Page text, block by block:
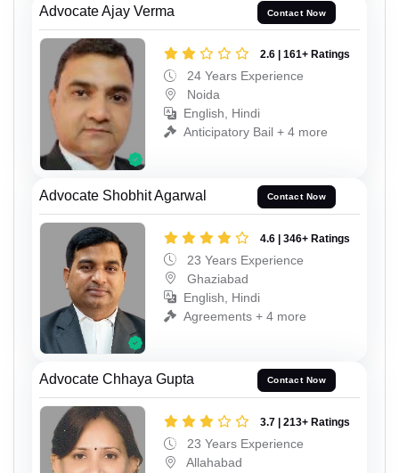
Advocate Ajay Verma Contact Now
2.6 | 161+ Ratings
24 Years Experience
Noida
English, Hindi
Anticipatory Bail + 4 more
Advocate Shobhit Agarwal Contact Now
4.6 | 346+ Ratings
23 Years Experience
Ghaziabad
English, Hindi
Agreements + 4 more
Advocate Chhaya Gupta Contact Now
3.7 | 213+ Ratings
23 Years Experience
Allahabad